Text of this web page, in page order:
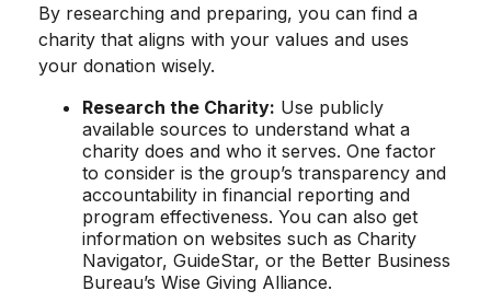
By researching and preparing, you can find a
charity that aligns with your values and uses
your donation wisely.
Research the Charity: Use publicly
available sources to understand what a
charity does and who it serves. One factor
to consider is the group’s transparency and
accountability in financial reporting and
program effectiveness. You can also get
information on websites such as Charity
Navigator, GuideStar, or the Better Business
Bureau’s Wise Giving Alliance.